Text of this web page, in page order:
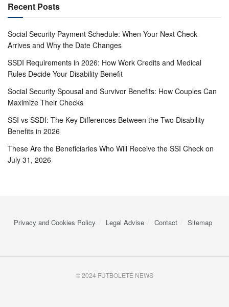
Recent Posts
Social Security Payment Schedule: When Your Next Check
Arrives and Why the Date Changes
SSDI Requirements in 2026: How Work Credits and Medical
Rules Decide Your Disability Benefit
Social Security Spousal and Survivor Benefits: How Couples Can
Maximize Their Checks
SSI vs SSDI: The Key Differences Between the Two Disability
Benefits in 2026
These Are the Beneficiaries Who Will Receive the SSI Check on
July 31, 2026
Privacy and Cookies Policy Legal Advise Contact Sitemap
© 2024 FUTBOLETE NEWS